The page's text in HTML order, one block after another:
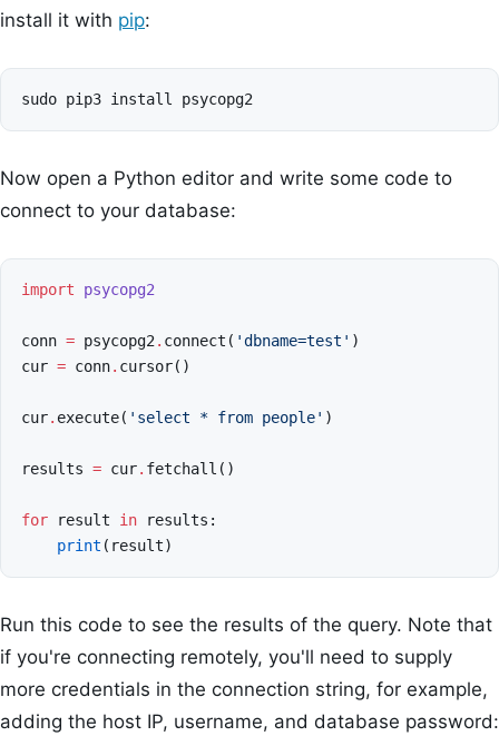
install it with pip:
Now open a Python editor and write some code to
connect to your database:
import psycopg2
conn = psycopg2 . connect ( 'dbname=test' )
cur = conn. cursor()
cur. execute( 'select * from people' )
results = cur. fetchall ()
for result in results :
print ( result)
Run this code to see the results of the query. Note that
if you're connecting remotely, you'll need to supply
more credentials in the connection string, for example,
adding the host IP, username, and database password: